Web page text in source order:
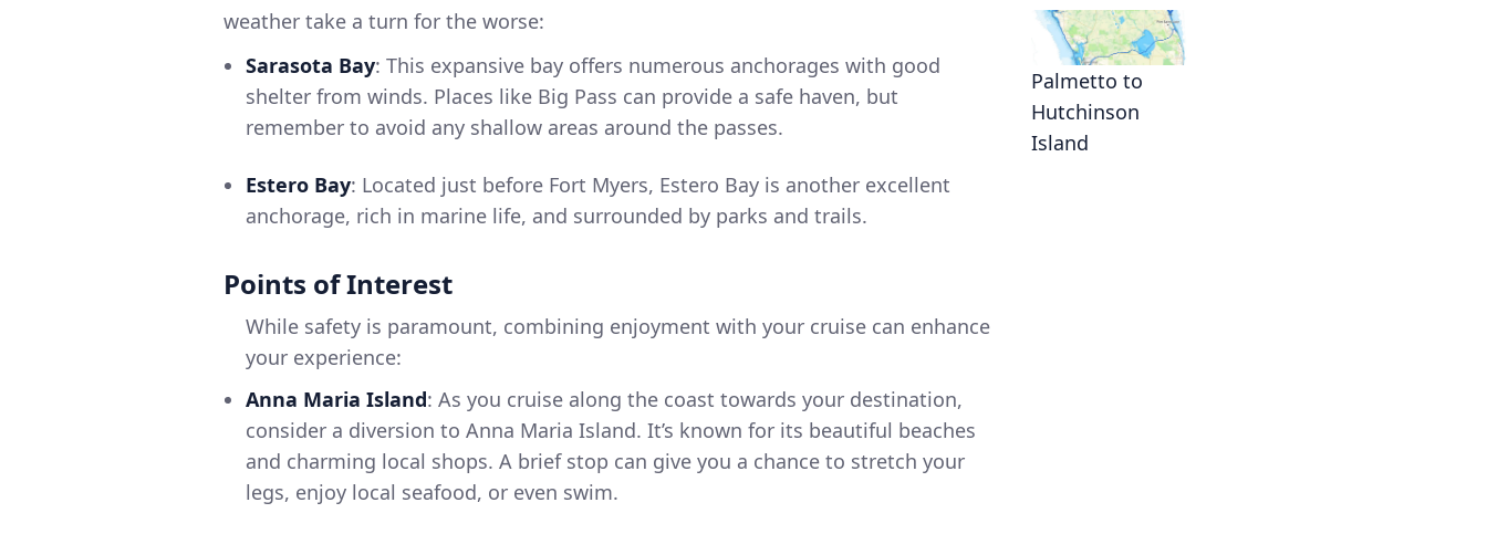
weather take a turn for the worse:
Sarasota Bay: This expansive bay offers numerous anchorages with good
shelter from winds. Places like Big Pass can provide a safe haven, but
remember to avoid any shallow areas around the passes.
Estero Bay: Located just before Fort Myers, Estero Bay is another excellent
anchorage, rich in marine life, and surrounded by parks and trails.
Points of Interest
While safety is paramount, combining enjoyment with your cruise can enhance
your experience:
Anna Maria Island: As you cruise along the coast towards your destination,
consider a diversion to Anna Maria Island. It’s known for its beautiful beaches
and charming local shops. A brief stop can give you a chance to stretch your
legs, enjoy local seafood, or even swim.
Palmetto to
Hutchinson
Island